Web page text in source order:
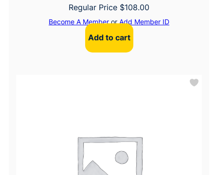
Regular Price $108.00
Become A MemberorAdd Member ID
Add to cart